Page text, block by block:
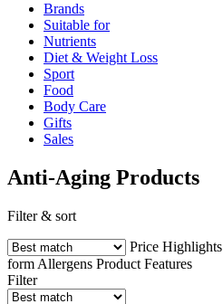
Brands
Suitable for
Nutrients
Diet & Weight Loss
Sport
Food
Body Care
Gifts
Sales
Anti-Aging Products
Filter & sort
Price Highlights
form Allergens Product Features
Filter